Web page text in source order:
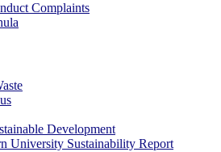
Complaints
Development
University Sustainability Report